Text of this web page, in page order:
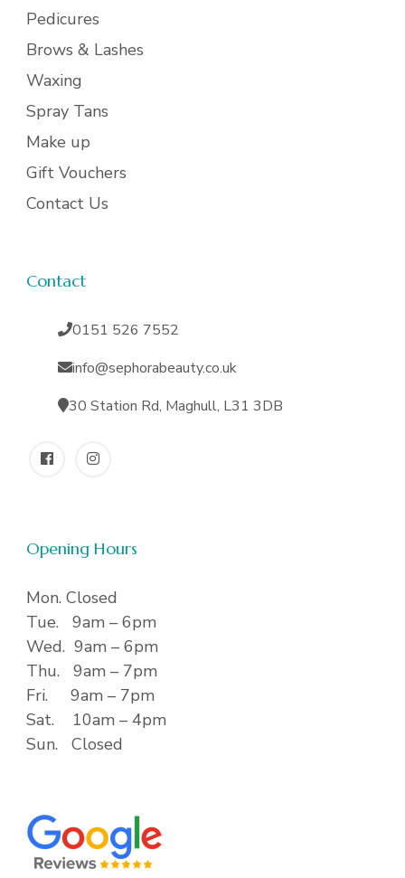
Pedicures
Brows & Lashes
Waxing
Spray Tans
Make up
Gift Vouchers
Contact Us
Contact
0151 526 7552
info@sephorabeauty.co.uk
30 Station Rd, Maghull, L31 3DB
Opening Hours
Mon. Closed
Tue. 9am – 6pm
Wed. 9am – 6pm
Thu. 9am – 7pm
Fri. 9am – 7pm
Sat. 10am – 4pm
Sun. Closed